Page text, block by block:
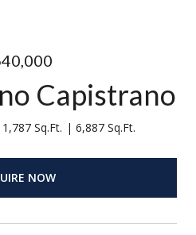
Capistrano
1,787 Sq.Ft. 6,887 Sq.Ft.
NOW